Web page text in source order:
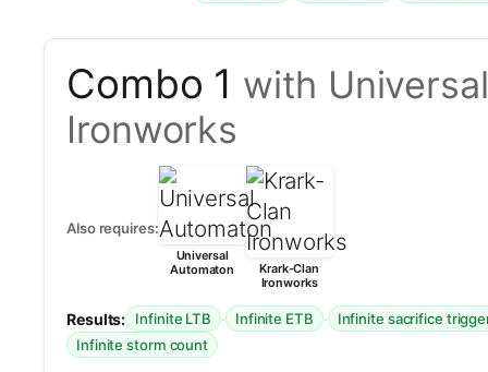
Combo 1 with
Ironworks
Also requires:
Universal
Automaton
Krark-Clan
Ironworks
Results: Infinite LTB · Infinite ETB ·
Infinite sacrifice
Infinite storm count